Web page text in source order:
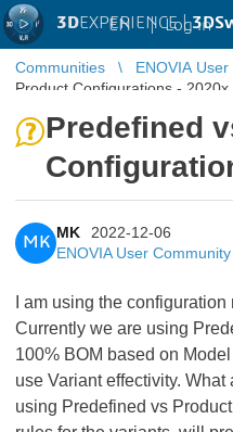
3DEXPERIENCE |
EN | Log in
Communities ENOVIA
Product Configurations - 2020x
Predefined
MK
MK
2022-12-06
ENOVIA User Community
I am using the
Currently we are using
100% BOM based on
use Variant effectivity.
using Predefined vs